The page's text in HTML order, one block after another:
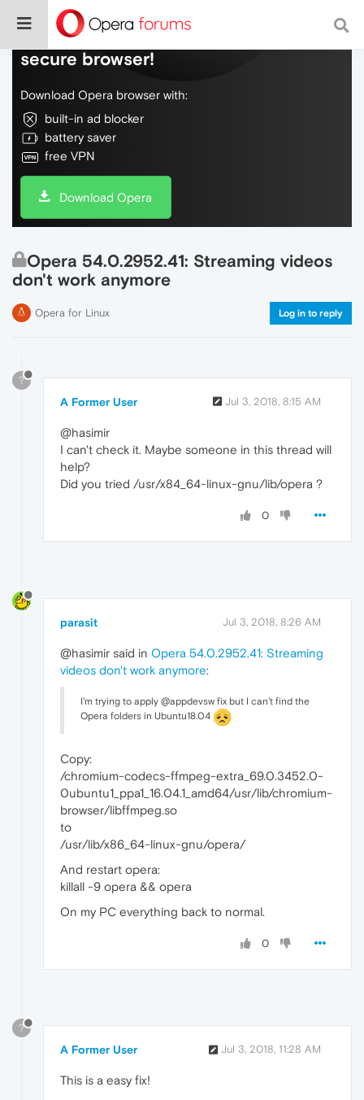
Do more on the web, with a fast and
secure browser!
Download Opera browser with:
built-in ad blocker
battery saver
free VPN
Download Opera
Opera 54.0.2952.41: Streaming videos
don't work anymore
Opera for Linux Log in to reply
?
A Former User Jul 3, 2018, 8:15 AM
@hasimir
I can't check it. Maybe someone in this thread will
help?
Did you tried /usr/x84_64-linux-gnu/lib/opera ?
0
parasit Jul 3, 2018, 8:26 AM
@hasimir said in Opera 54.0.2952.41: Streaming
videos don't work anymore:
I'm trying to apply @appdevsw fix but I can't find the
Opera folders in Ubuntu18.04
Copy:
/chromium-codecs-ffmpeg-extra_69.0.3452.0-
0ubuntu1_ppa1_16.04.1_amd64/usr/lib/chromium-
browser/libffmpeg.so
to
/usr/lib/x86_64-linux-gnu/opera/
And restart opera:
killall -9 opera && opera
On my PC everything back to normal.
0
?
A Former User Jul 3, 2018, 11:28 AM
This is a easy fix!